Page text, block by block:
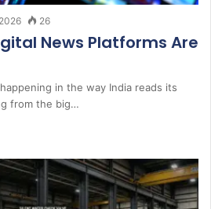
26
News Platforms Are
in the way India reads its
from the big…